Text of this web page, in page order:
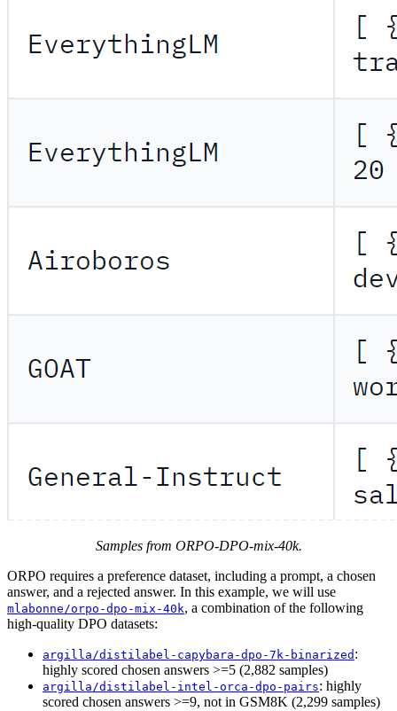
Samples from ORPO-DPO-mix-40k.
ORPO requires a preference dataset, including a prompt, a chosen
answer, and a rejected answer. In this example, we will use
mlabonne/orpo-dpo-mix-40k, a combination of the following
high-quality DPO datasets:
argilla/distilabel-capybara-dpo-7k-binarized :
highly scored chosen answers >=5 (2,882 samples)
argilla/distilabel-intel-orca-dpo-pairs: highly
scored chosen answers >=9, not in GSM8K (2,299 samples)